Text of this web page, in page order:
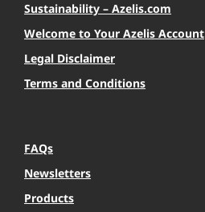
Sustainability – Azelis.com
Welcome to Your Azelis Account
Legal Disclaimer
Terms and Conditions
FAQs
Newsletters
Products